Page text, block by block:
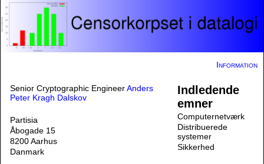
Information
Senior Cryptographic EngineerAnders
Peter Kragh Dalskov
Partisia
Åbogade 15
8200 Aarhus
Danmark
Indledende
emner
Computernetværk
Distribuerede
systemer
Sikkerhed